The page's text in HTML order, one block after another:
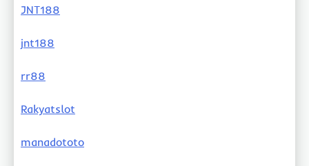
JNT188
jnt188
rr88
Rakyatslot
manadototo